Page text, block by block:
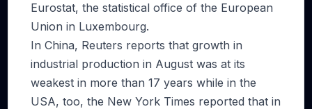
Eurostat, the statistical office of the European
Union in Luxembourg.
In China, Reuters reports that growth in
industrial production in August was at its
weakest in more than 17 years while in the
USA, too, the New York Times reported that in